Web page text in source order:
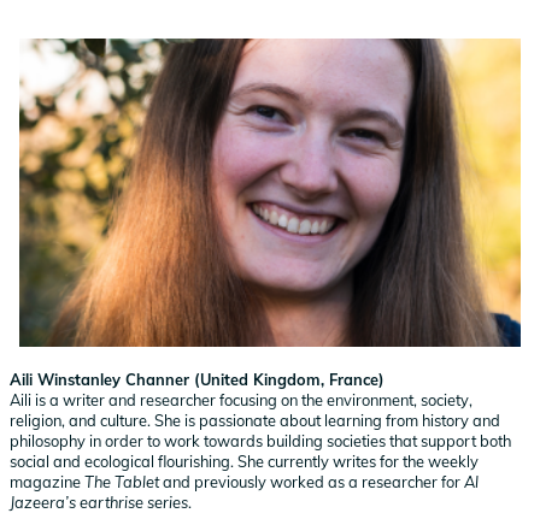
Aili Winstanley Channer (United Kingdom, France)
Aili is a writer and researcher focusing on the environment, society,
religion, and culture. She is passionate about learning from history and
philosophy in order to work towards building societies that support both
social and ecological flourishing. She currently writes for the weekly
magazineThe Tabletand previously worked as a researcher forAl
Jazeera’s earthrise series.